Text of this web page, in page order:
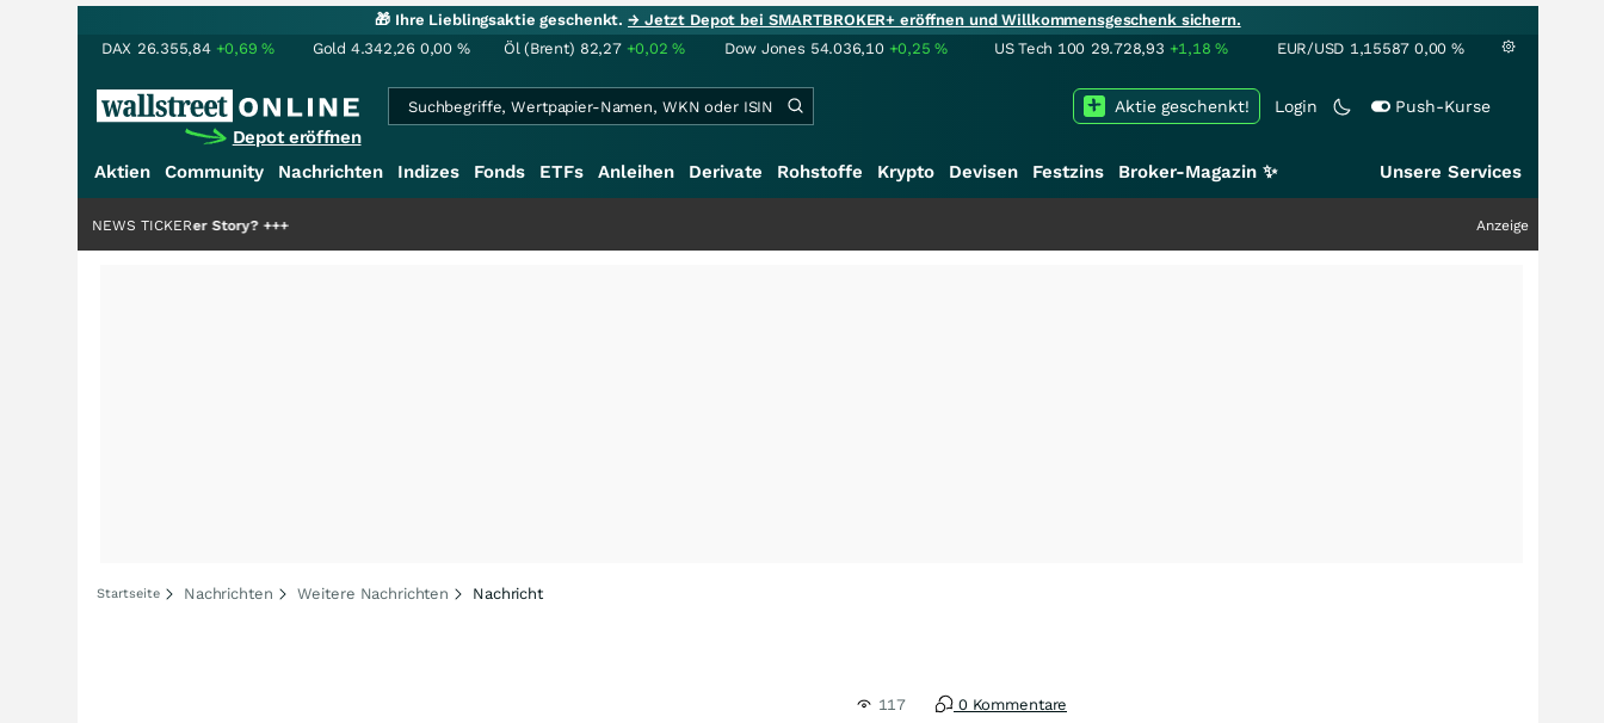
🎁 Ihre Lieblingsaktie geschenkt.→ Jetzt Depot bei SMARTBROKER+ eröffnen und Willkommensgeschenk sichern.
DAX 26.355,84 +0,69% Gold 4.342,26 0,00 % Öl (Brent) 82,27 +0,02% Dow Jones 54.036,10 +0,25% US Tech 100 29.728,93 +1,18% EUR/USD 1,15587 0,00 %
Depot eröffnen
Login Push-Kurse
Aktie geschenkt!
Aktien Community Nachrichten Indizes Fonds ETFs Anleihen Derivate Rohstoffe Krypto Devisen Festzins Broker-Magazin ✨ Unsere Services
die Hälfte der Story?+++ Anzeige
NEWS TICKER
Startseite Nachrichten Weitere Nachrichten Nachricht
117 0 Kommentare